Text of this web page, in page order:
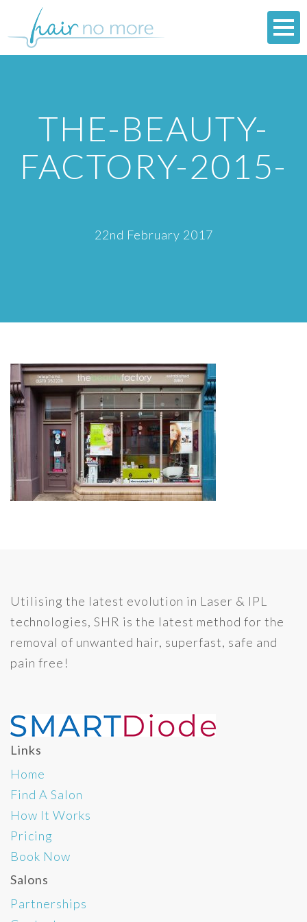
THE-BEAUTY-
FACTORY-2015-
22nd February 2017
Utilising the latest evolution in Laser & IPL
technologies, SHR is the latest method for the
removal of unwanted hair, superfast, safe and
pain free!
Links
Home
Find A Salon
How It Works
Pricing
Book Now
Salons
Partnerships